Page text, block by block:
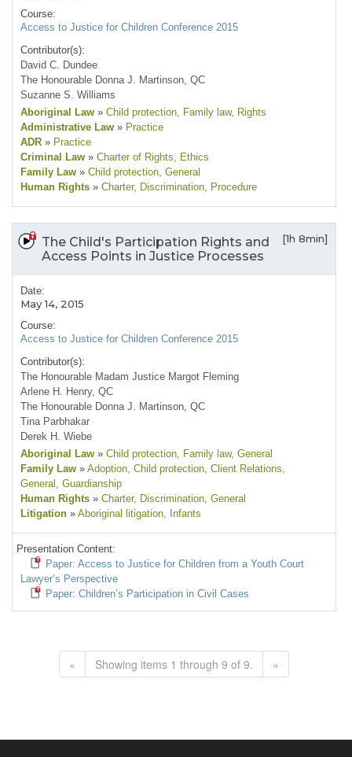
Course:
Access to Justice for Children Conference 2015
Contributor(s):
David C. Dundee
The Honourable Donna J. Martinson, QC
Suzanne S. Williams
Aboriginal Law » Child protection, Family law, Rights
Administrative Law » Practice
ADR » Practice
Criminal Law » Charter of Rights, Ethics
Family Law » Child protection, General
Human Rights » Charter, Discrimination, Procedure
The Child's Participation Rights and
Access Points in Justice Processes
[1h 8min]
Date:
May 14, 2015
Course:
Access to Justice for Children Conference 2015
Contributor(s):
The Honourable Madam Justice Margot Fleming
Arlene H. Henry, QC
The Honourable Donna J. Martinson, QC
Tina Parbhakar
Derek H. Wiebe
Aboriginal Law » Child protection, Family law, General
Family Law » Adoption, Child protection, Client Relations,
General , Guardianship
Human Rights » Charter, Discrimination, General
Litigation » Aboriginal litigation, Infants
Presentation Content:
Paper: Access to Justice for Children from a Youth Court
Lawyer’s Perspective
Paper: Children’s Participation in Civil Cases
« Showing items 1 through 9 of 9. »